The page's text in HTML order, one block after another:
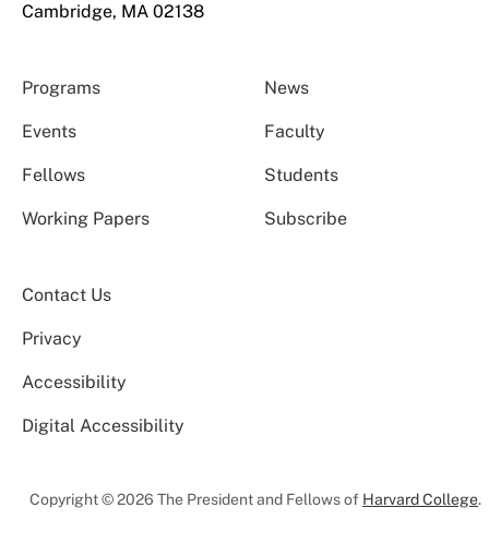
Cambridge, MA 02138
Programs News
Events Faculty
Fellows Students
Working Papers Subscribe
Contact Us
Privacy
Accessibility
Digital Accessibility
Copyright © 2026 The President and Fellows of Harvard College.